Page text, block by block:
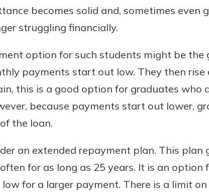
becomes solid and, sometimes even
struggling financially.
option for such students might be the
payments start out low. They then
this is a good option for graduates who
because payments start out lower,
the loan.
an extended repayment plan. This plan
for as long as 25 years. It is an option
for a larger payment. There is a limit